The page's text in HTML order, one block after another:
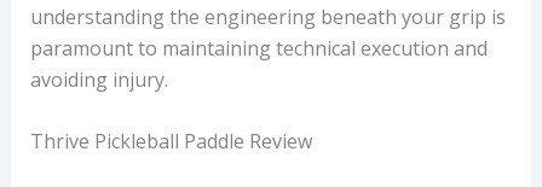
T
E
D
L
understanding the engineering beneath your grip is
paramount to maintaining technical execution and
avoiding injury.
Thrive Pickleball Paddle Review